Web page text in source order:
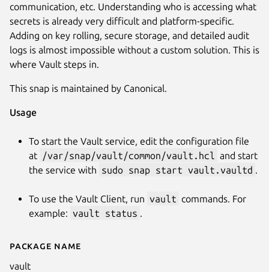
Next
Details for vault
Package name
vault
communication, etc. Understanding who is accessing what
secrets is already very difficult and platform-specific.
Adding on key rolling, secure storage, and detailed audit
logs is almost impossible without a custom solution. This is
where Vault steps in.
This snap is maintained by Canonical.
Usage
To start the Vault service, edit the configuration file
at /var/snap/vault/common/vault.hcl and start
the service with sudo snap start vault.vaultd .
To use the Vault Client, run vault commands. For
example: vault status .